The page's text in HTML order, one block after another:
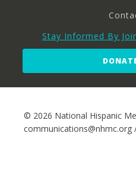
Stay Informed By
© 2026 National Hispanic
communications@nhmc.org